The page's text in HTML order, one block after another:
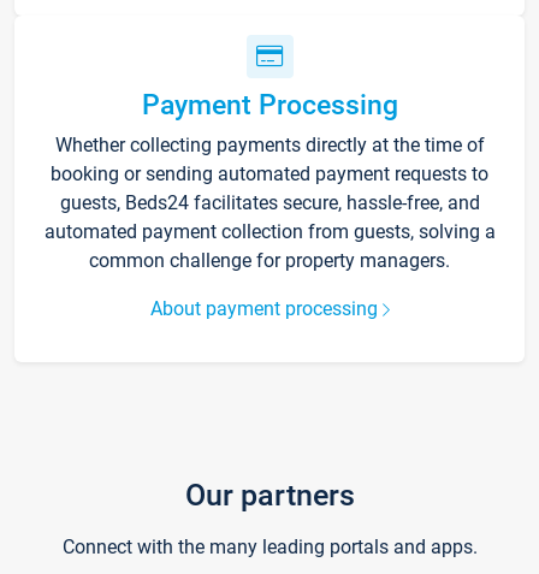
Payment Processing
Whether collecting payments directly at the time of
booking or sending automated payment requests to
guests, Beds24 facilitates secure, hassle-free, and
automated payment collection from guests, solving a
common challenge for property managers.
About payment processing
Our partners
Connect with the many leading portals and apps.